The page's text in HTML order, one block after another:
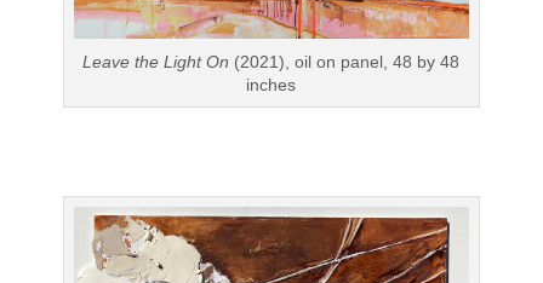
Leave the Light On (2021), oil on panel, 48 by 48
inches